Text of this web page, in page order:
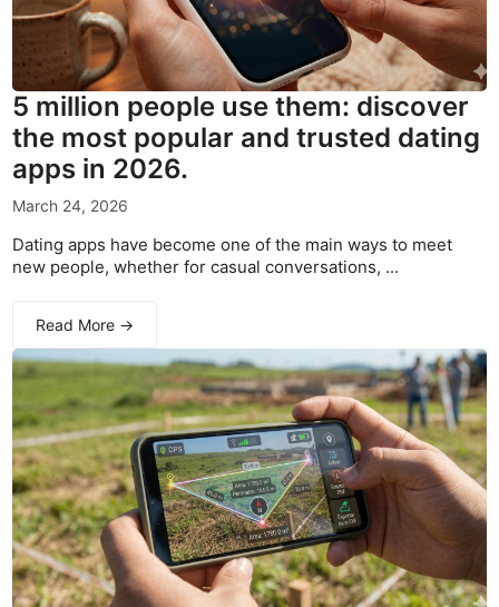
5 million people use them: discover
the most popular and trusted dating
apps in 2026.
March 24, 2026
Dating apps have become one of the main ways to meet
new people, whether for casual conversations, ...
Read More →